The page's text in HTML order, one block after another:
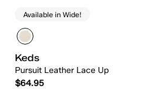
Available in Wide!
Keds
Pursuit Leather Lace Up
$64.95